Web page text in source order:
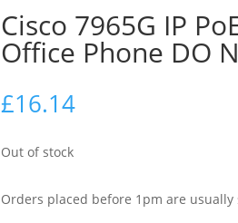
Cisco 7965G IP
Office Phone DO
£16.14
Out of stock
Orders placed before 1pm are